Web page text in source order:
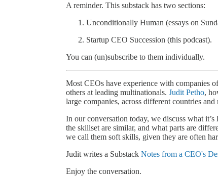
A reminder. This substack has two sections:
Unconditionally Human (essays on
Startup CEO Succession (this podcast).
You can (un)subscribe to them individually.
Most CEOs have experience with companies
others at leading multinationals. Judit Petho,
large companies, across different countries and
In our conversation today, we discuss what
the skillset are similar, and what parts are
we call them soft skills, given they are often
Judit writes a Substack Notes from a CEO's
Enjoy the conversation.